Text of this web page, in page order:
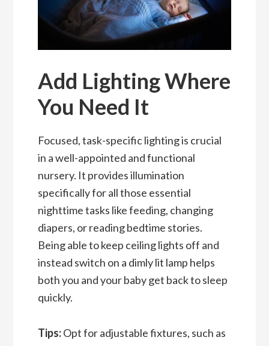
Add Lighting Where
You Need It
Focused, task-specific lighting is crucial
in a well-appointed and functional
nursery. It provides illumination
specifically for all those essential
nighttime tasks like feeding, changing
diapers, or reading bedtime stories.
Being able to keep ceiling lights off and
instead switch on a dimly lit lamp helps
both you and your baby get back to sleep
quickly.
Tips:Opt for adjustable fixtures, such as